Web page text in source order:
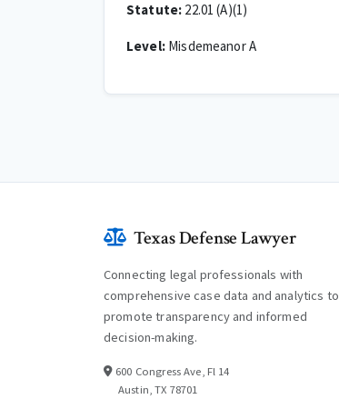
Statute: 22.01 (A)(1)
Level:Misdemeanor A
Texas Defense Lawyer
Connecting legal professionals with
comprehensive case data and analytics to
promote transparency and informed
decision-making.
600 Congress Ave, Fl 14
Austin, TX 78701